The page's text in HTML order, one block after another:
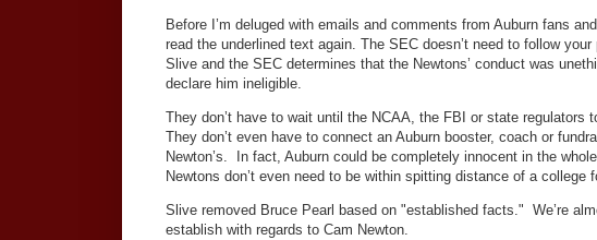
Before I’m deluged with emails and comments from Auburn fans
read the underlined text again. The SEC doesn’t need to follow
Slive and the SEC determines that the Newtons’ conduct was
declare him ineligible.
They don’t have to wait until the NCAA, the FBI or state regulators
They don’t even have to connect an Auburn booster, coach or
Newton’s. In fact, Auburn could be completely innocent in the
Newtons don’t even need to be within spitting distance of a college
Slive removed Bruce Pearl based on "established facts." We’re
establish with regards to Cam Newton.